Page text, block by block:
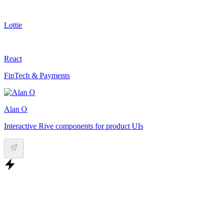
Lottie
React
FinTech & Payments
Alan O
Interactive Rive components for product UIs